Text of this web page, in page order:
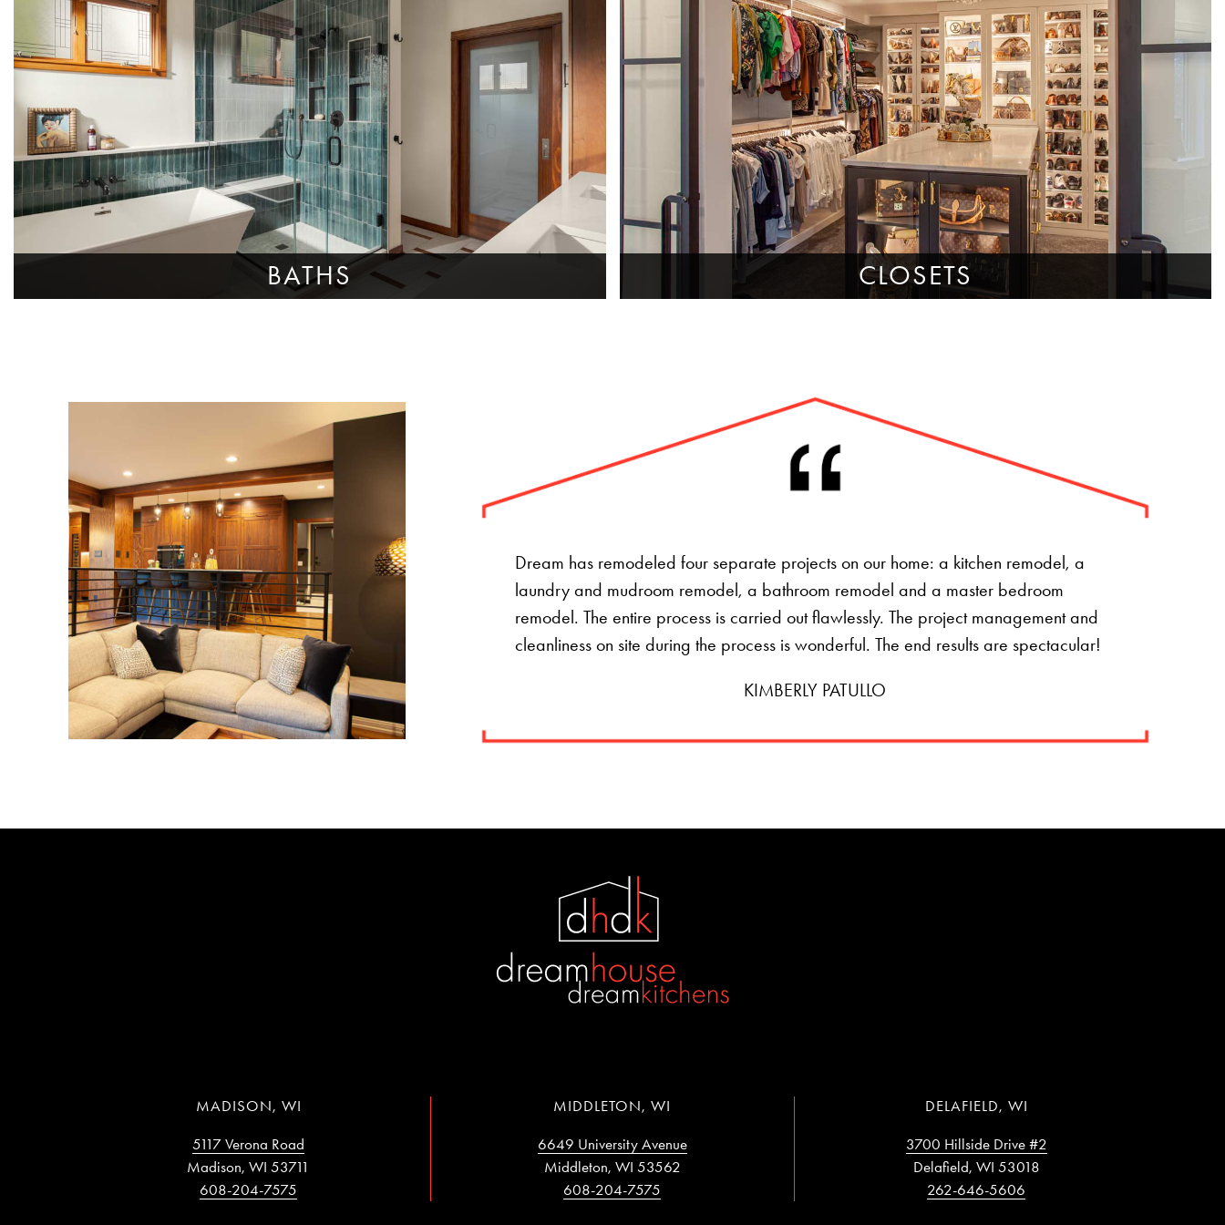
BATHS CLOSETS
Dream has remodeled four separate projects on our home: a kitchen remodel, a
laundry and mudroom remodel, a bathroom remodel and a master bedroom
remodel. The entire process is carried out flawlessly. The project management and
cleanliness on site during the process is wonderful. The end results are spectacular!
KIMBERLY PATULLO
MADISON, WI
5117 Verona Road
Madison, WI 53711
608-204-7575
MIDDLETON, WI
6649 University Avenue
Middleton, WI 53562
608-204-7575
DELAFIELD, WI
3700 Hillside Drive #2
Delafield, WI 53018
262-646-5606